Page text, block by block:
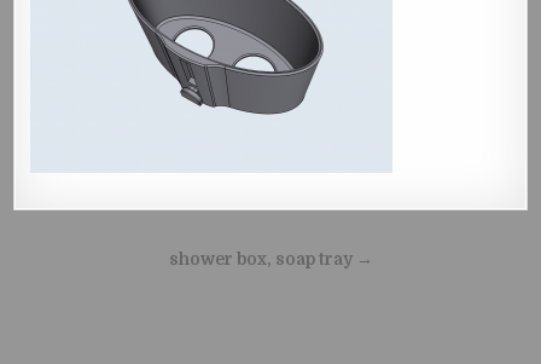
Beitragsnavigation
shower box, soap tray →